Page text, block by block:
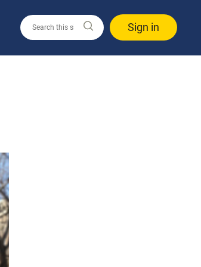
Sign in